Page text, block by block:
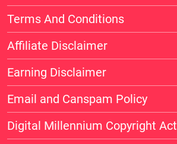
Terms And Conditions
Affiliate Disclaimer
Earning Disclaimer
Email and Canspam Policy
Digital Millennium Copyright Act